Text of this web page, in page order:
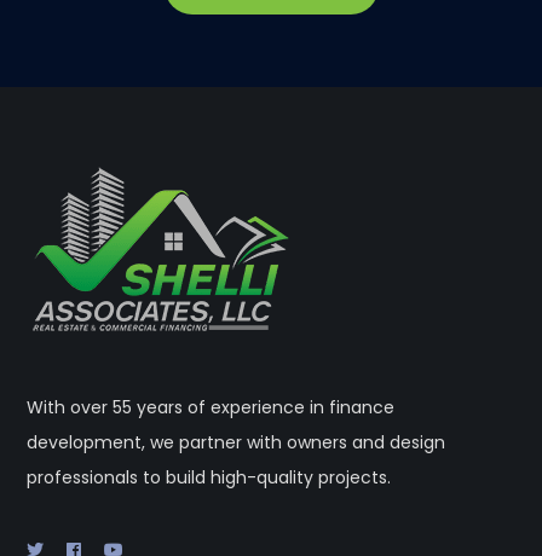
With over 55 years of experience in finance
development, we partner with owners and design
professionals to build high-quality projects.